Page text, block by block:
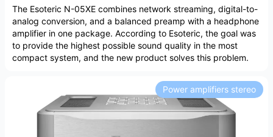
The Esoteric N-05XE combines network streaming, digital-to-
analog conversion, and a balanced preamp with a headphone
amplifier in one package. According to Esoteric, the goal was
to provide the highest possible sound quality in the most
compact system, and the new product solves this problem.
Power amplifiers stereo